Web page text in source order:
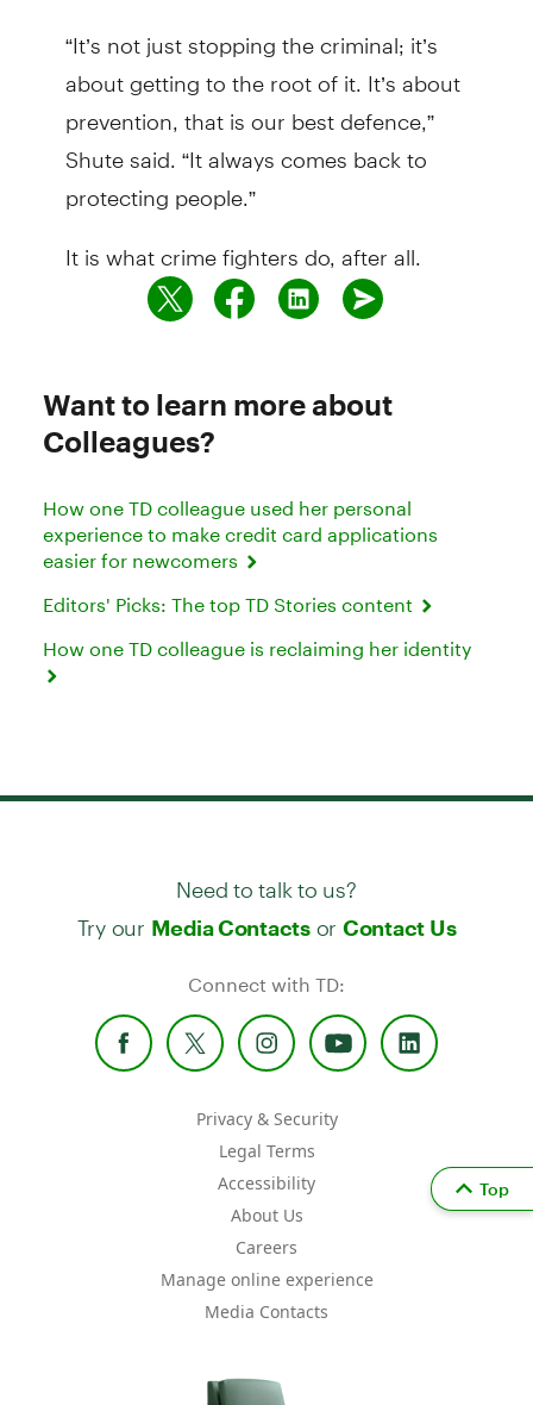
“It’s not just stopping the criminal; it’s
about getting to the root of it. It’s about
prevention, that is our best defence,”
Shute said. “It always comes back to
protecting people.”
It is what crime fighters do, after all.
Want to learn more about
Colleagues?
How one TD colleague used her personal
experience to make credit card applications
easier for newcomers
Editors' Picks: The top TD Stories content
How one TD colleague is reclaiming her identity
Need to talk to us?
Try our Media Contactsor Contact Us
Connect with TD:
Privacy & Security
Legal Terms
Accessibility
About Us
Careers
Manage online experience
Media Contacts
Top